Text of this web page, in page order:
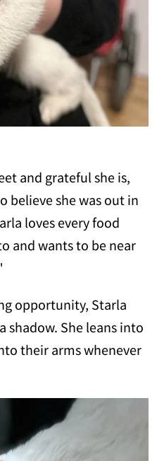
and grateful she is,
believe she was out in
loves every food
and wants to be near
opportunity, Starla
shadow. She leans into
their arms whenever